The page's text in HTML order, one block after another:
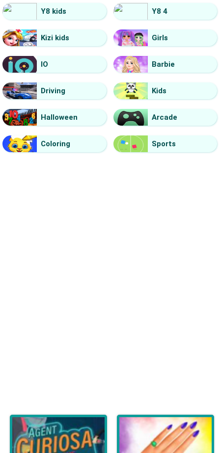
Y8 kids Y8 4
Kizi kids Girls
IO Barbie
Driving Kids
Halloween Arcade
Coloring Sports